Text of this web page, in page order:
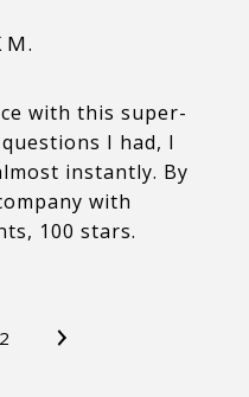
M.
with this super-
I had, I
instantly. By
with
100 stars.
2